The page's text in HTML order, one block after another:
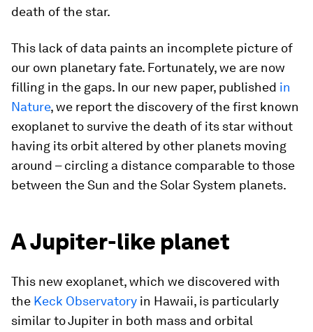
death of the star.
This lack of data paints an incomplete picture of
our own planetary fate. Fortunately, we are now
filling in the gaps. In our new paper, published in
Nature, we report the discovery of the first known
exoplanet to survive the death of its star without
having its orbit altered by other planets moving
around – circling a distance comparable to those
between the Sun and the Solar System planets.
A Jupiter-like planet
This new exoplanet, which we discovered with
the Keck Observatory in Hawaii, is particularly
similar to Jupiter in both mass and orbital